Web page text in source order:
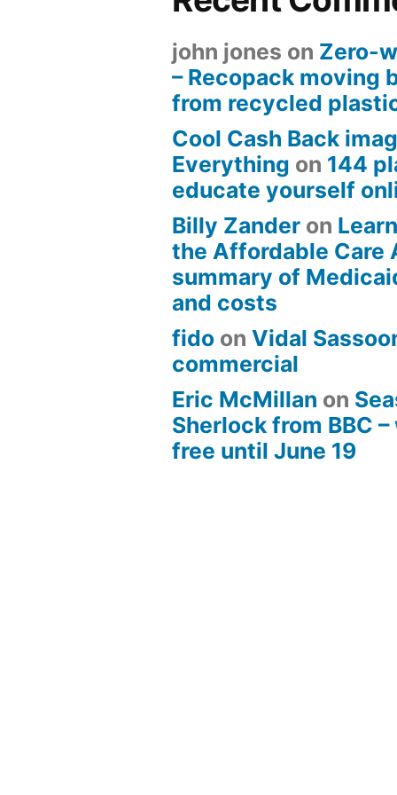
john jones on Zero-
– Recopack moving
from recycled
Cool Cash Back
Everything on 144
educate yourself
Billy Zander on
the Affordable Care
summary of
and costs
fido onVidal
commercial
Eric McMillan on
Sherlock from BBC
free until June 19